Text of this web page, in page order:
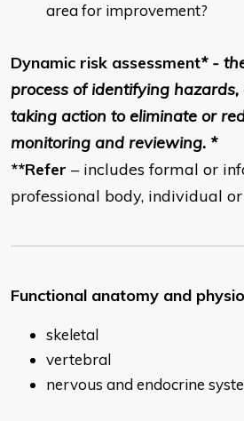
area for improvement?
Dynamic risk assessment* -
process of identifying hazards,
taking action to eliminate or
monitoring and reviewing. *
**Refer – includes formal or
professional body, individual
Functional anatomy and
skeletal
vertebral
nervous and endocrine